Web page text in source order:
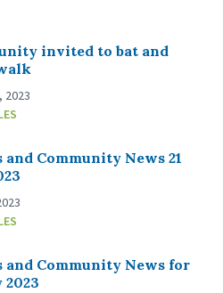
invited to bat and
2023
and Community News 21
and Community News for
2023